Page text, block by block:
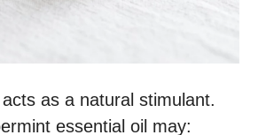
acts as a natural stimulant.
essential oil may: